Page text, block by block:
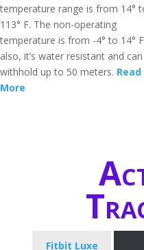
temperature range is from 14°
113° F. The non-operating
temperature is from -4° to 14°
also, it’s water resistant and can
withhold up to 50 meters. Read
More
Fitbit Luxe